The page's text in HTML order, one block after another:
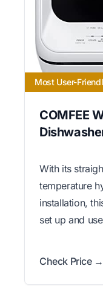
Most User-
COMFEE
With its
temperature
installation,
set up and
Check Price →